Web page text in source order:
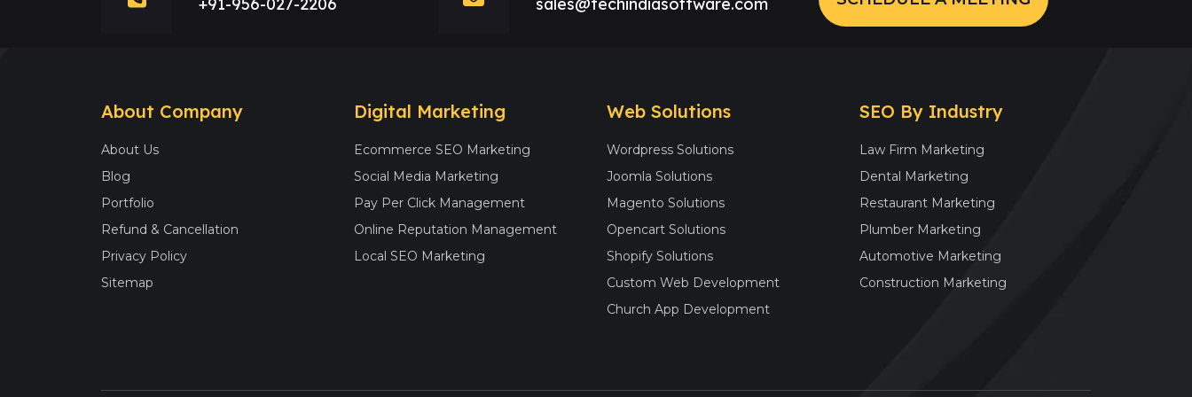
About Company
About Us
Blog
Portfolio
Refund & Cancellation
Privacy Policy
Sitemap
Digital Marketing
Ecommerce SEO Marketing
Social Media Marketing
Pay Per Click Management
Online Reputation Management
Local SEO Marketing
Web Solutions
Wordpress Solutions
Joomla Solutions
Magento Solutions
Opencart Solutions
Shopify Solutions
Custom Web Development
Church App Development
SEO By Industry
Law Firm Marketing
Dental Marketing
Restaurant Marketing
Plumber Marketing
Automotive Marketing
Construction Marketing